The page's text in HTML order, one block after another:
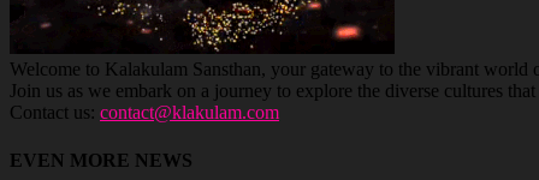
Welcome to Kalakulam Sansthan, your gateway to the vibrant world
Join us as we embark on a journey to explore the diverse cultures
Contact us: contact@klakulam.com
EVEN MORE NEWS